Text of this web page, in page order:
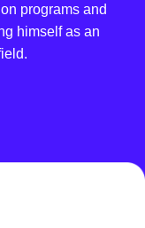
programs and
himself as an